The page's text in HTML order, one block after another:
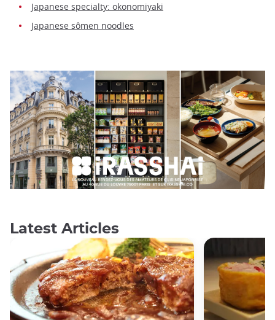
Japanese specialty: okonomiyaki
Japanese sômen noodles
Latest Articles